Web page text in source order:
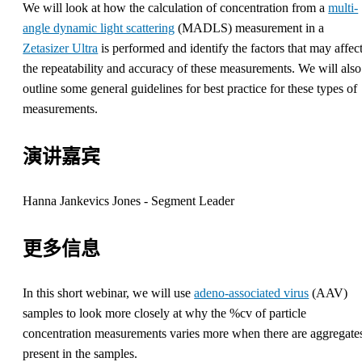
We will look at how the calculation of concentration from amulti-
angle dynamic light scattering (MADLS) measurement in a
Zetasizer Ultra is performed and identify the factors that may
the repeatability and accuracy of these measurements. We will also
outline some general guidelines for best practice for these types of
measurements.
演讲嘉宾
Hanna Jankevics Jones - Segment Leader
更多信息
In this short webinar, we will useadeno-associated virus (AAV)
samples to look more closely at why the %cv of particle
concentration measurements varies more when there are
present in the samples.